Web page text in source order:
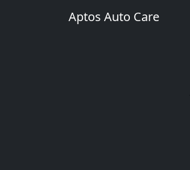
Aptos Auto Care